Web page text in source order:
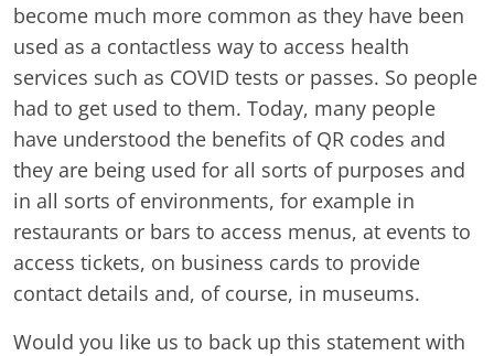
become much more common as they have been
used as a contactless way to access health
services such as COVID tests or passes. So people
had to get used to them. Today, many people
have understood the benefits of QR codes and
they are being used for all sorts of purposes and
in all sorts of environments, for example in
restaurants or bars to access menus, at events to
access tickets, on business cards to provide
contact details and, of course, in museums.
Would you like us to back up this statement with